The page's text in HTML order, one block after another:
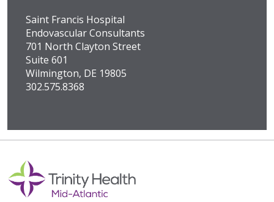
Saint Francis Hospital
Endovascular Consultants
701 North Clayton Street
Suite 601
Wilmington, DE 19805
302.575.8368